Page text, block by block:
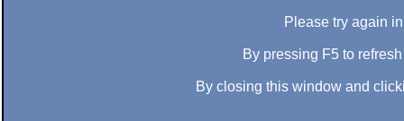
Please try again
By pressing F5 to
By closing this window and